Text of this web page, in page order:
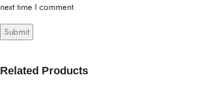
next time I comment.
Related Products